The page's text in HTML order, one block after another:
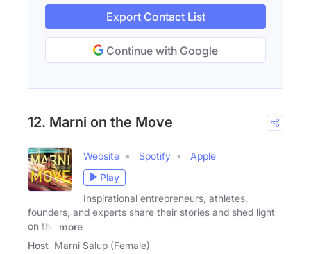
Export Contact List
Continue with Google
12. Marni on the Move
Website Spotify
Apple
Play
Inspirational entrepreneurs, athletes,
founders, and experts share their stories and shed light
on the
more
Host Marni Salup (Female)